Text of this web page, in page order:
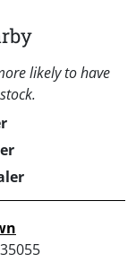
likely to have